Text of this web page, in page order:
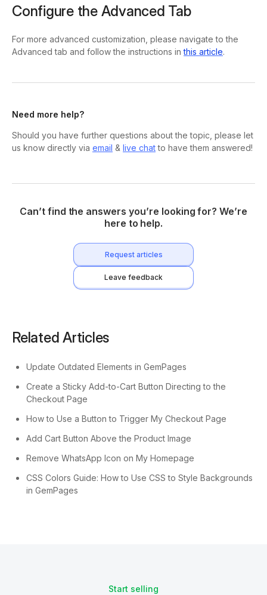
Configure the Advanced Tab
For more advanced customization, please navigate to the
Advanced tab and follow the instructions inthis article.
Need more help?
Should you have further questions about the topic, please let
us know directly via email & live chatto have them answered!
Can’t find the answers you’re looking for? We’re
here to help.
Request articles
Leave feedback
Related Articles
Update Outdated Elements in GemPages
Create a Sticky Add-to-Cart Button Directing to the
Checkout Page
How to Use a Button to Trigger My Checkout Page
Add Cart Button Above the Product Image
Remove WhatsApp Icon on My Homepage
CSS Colors Guide: How to Use CSS to Style Backgrounds
in GemPages
Start selling